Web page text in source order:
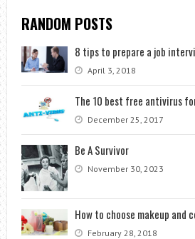
RANDOM POSTS
8 tips to prepare a job
April 3, 2018
The 10 best free antivirus
December 25, 2017
Be A Survivor
November 30, 2023
How to choose makeup and
February 28, 2018